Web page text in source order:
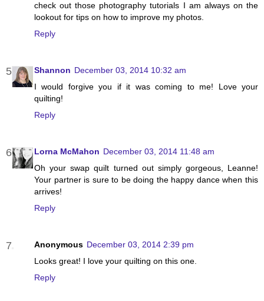
check out those photography tutorials I am always on the
lookout for tips on how to improve my photos.
Reply
Shannon December 03, 2014 10:32 am
I would forgive you if it was coming to me! Love your
quilting!
Reply
Lorna McMahon December 03, 2014 11:48 am
Oh your swap quilt turned out simply gorgeous, Leanne!
Your partner is sure to be doing the happy dance when this
arrives!
Reply
Anonymous December 03, 2014 2:39 pm
Looks great! I love your quilting on this one.
Reply